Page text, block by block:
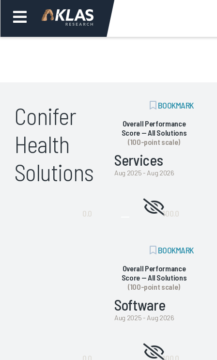
Back
Conifer
Health
Solutions
ADD
BOOKMARK
BOOKMARK
Overall Performance
Score — All Solutions
(100-point scale)
Services
Aug 2025 - Aug 2026
Not
data
to
show
stable
0.0 100.0
ADD
BOOKMARK
BOOKMARK
Overall Performance
Score — All Solutions
(100-point scale)
Software
Aug 2025 - Aug 2026
Not